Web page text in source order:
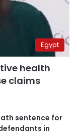
Egypt
health
claims
sentence for
in